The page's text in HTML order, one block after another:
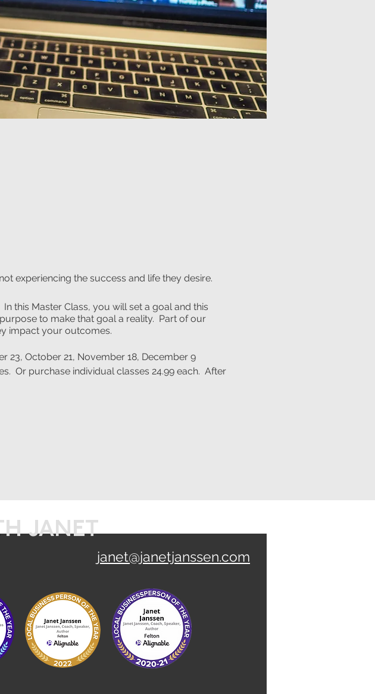
experiencing the success and life they desire.
this Master Class, you will set a goal and this
to make that goal a reality. Part of our
impact your outcomes.
23, October 21, November 18, December 9
Or purchase individual classes 24.99 each. After
janet@janetjanssen.com
JANET